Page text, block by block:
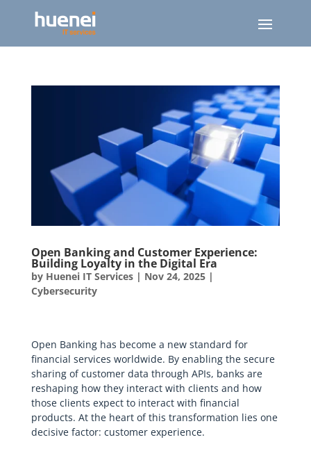
Open Banking and Customer Experience:
Building Loyalty in the Digital Era
by Huenei IT Services| Nov 24, 2025|
Cybersecurity
Open Banking has become a new standard for
financial services worldwide. By enabling the secure
sharing of customer data through APIs, banks are
reshaping how they interact with clients and how
those clients expect to interact with financial
products. At the heart of this transformation lies one
decisive factor: customer experience.